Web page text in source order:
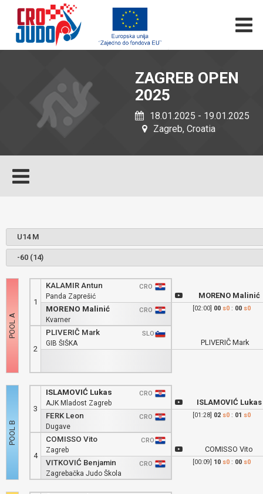
ZAGREB OPEN
2025
18.01.2025 - 19.01.2025
Zagreb, Croatia
1
KALAMIR Antun
CRO
Panda Zaprešić
MORENO Malinić
CRO
Kvarner
2
PLIVERIČ Mark
SLO
GIB ŠIŠKA
3
ISLAMOVIĆ Lukas
CRO
AJK Mladost Zagreb
FERK Leon
CRO
Dugave
4
COMISSO Vito
CRO
Zagreb
VITKOVIĆ Benjamin
CRO
Zagrebačka Judo Škola
MORENO Malinić
[02:00] 00 s0: 00 s0
PLIVERIČ Mark
ISLAMOVIĆ Lukas
[01:28] 02 s0: 01 s0
COMISSO Vito
[00:09] 10 s0: 00 s0